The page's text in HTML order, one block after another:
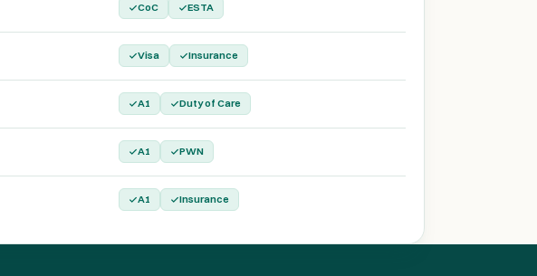
CoC ESTA
Visa Insurance
A1 Duty of Care
A1 PWN
A1 Insurance